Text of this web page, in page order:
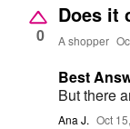
0
Does it
A shopper
Best
But there
Ana J. Oct